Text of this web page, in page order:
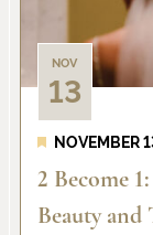
NOV
13
NOVEMBER
2 Become
Beauty